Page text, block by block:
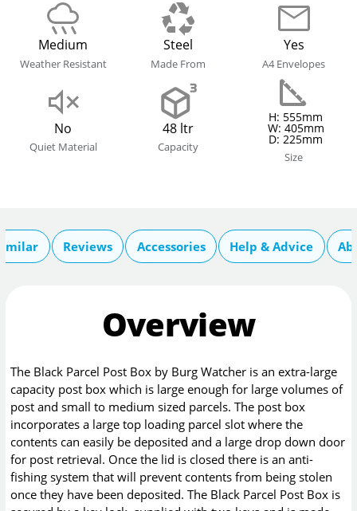
Medium
Weather Resistant
Steel
Made From
Yes
A4 Envelopes
No
Quiet Material
48 ltr
Capacity
H: 555mm
W: 405mm
D: 225mm
Size
Reviews Accessories Help & Advice
Overview
The Black Parcel Post Box by Burg Watcher is an extra-large
capacity post box which is large enough for large volumes of
post and small to medium sized parcels. The post box
incorporates a large top loading parcel slot where the
contents can easily be deposited and a large drop down door
for post retrieval. Once the lid is closed there is an anti-
fishing system that will prevent contents from being stolen
once they have been deposited. The Black Parcel Post Box is